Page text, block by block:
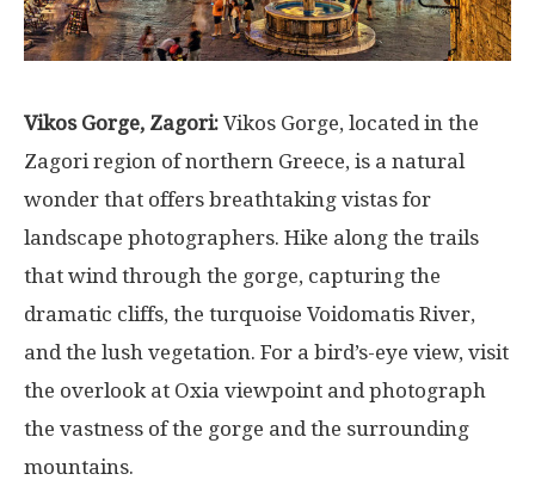
Vikos Gorge, Zagori: Vikos Gorge, located in the
Zagori region of northern Greece, is a natural
wonder that offers breathtaking vistas for
landscape photographers. Hike along the trails
that wind through the gorge, capturing the
dramatic cliffs, the turquoise Voidomatis River,
and the lush vegetation. For a bird’s-eye view, visit
the overlook at Oxia viewpoint and photograph
the vastness of the gorge and the surrounding
mountains.